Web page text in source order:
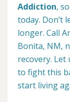
Addiction,
today. Don’t
longer. Call
Bonita, NM,
recovery.
to fight this
start living